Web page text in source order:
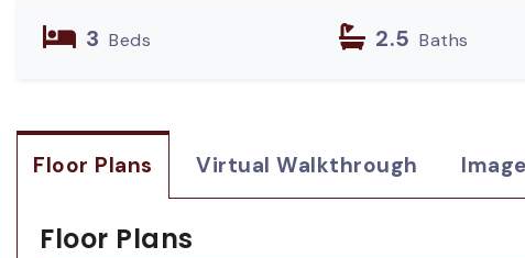
3 Beds 2.5 Baths
Floor Plans Virtual Walkthrough
Floor Plans